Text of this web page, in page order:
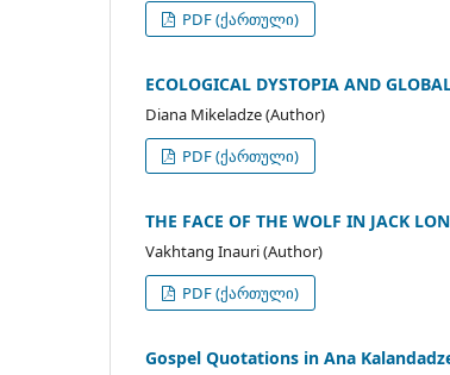
PDF (ქართული)
ECOLOGICAL DYSTOPIA AND
Diana Mikeladze (Author)
PDF (ქართული)
THE FACE OF THE WOLF IN JACK
Vakhtang Inauri (Author)
PDF (ქართული)
Gospel Quotations in Ana